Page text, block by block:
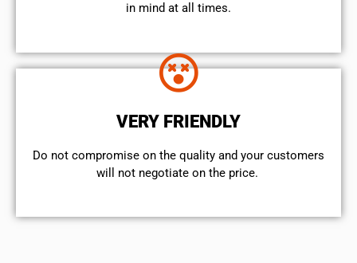
in mind at all times.
VERY FRIENDLY
​Do not compromise on the quality and your customers
will not negotiate on the price.